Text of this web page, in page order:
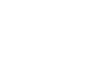
Previous and Next